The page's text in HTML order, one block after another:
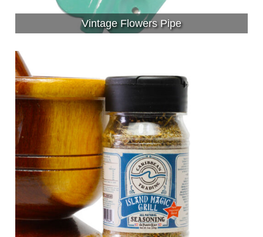
Vintage Flowers Pipe